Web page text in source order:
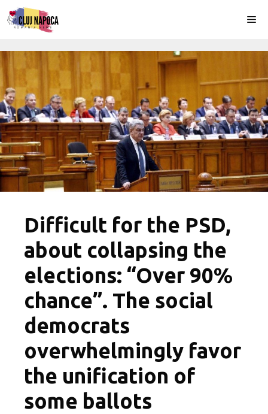
Skip
to
Difficult for the PSD,
about collapsing the
elections: “Over 90%
chance”. The social
democrats
overwhelmingly favor
the unification of
some ballots